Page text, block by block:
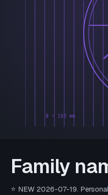
Ø = 180 mm
Family
⭐ NEW 2026-07-19.